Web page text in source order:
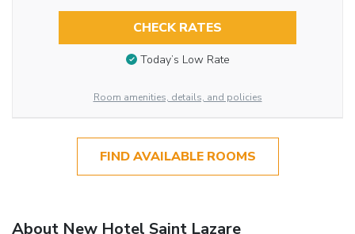
CHECK RATES
Today’s Low Rate
Room amenities, details, and policies
FIND AVAILABLE ROOMS
About New Hotel Saint Lazare